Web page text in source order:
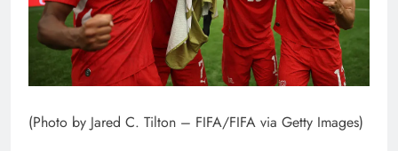
(Photo by Jared C. Tilton – FIFA/FIFA via Getty Images)